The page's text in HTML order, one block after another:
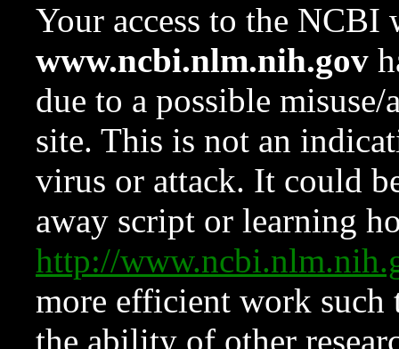
Your access to the NCBI
www.ncbi.nlm.nih.gov
due to a possible
site. This is not an
virus or attack. It could
away script or learning
http://
more efficient work such
the ability of other